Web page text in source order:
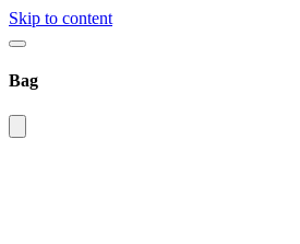
Skip to content
Bag